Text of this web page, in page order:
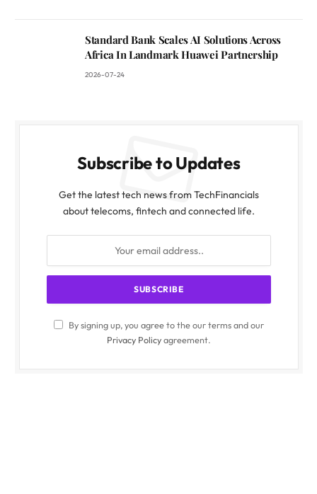
Standard Bank Scales AI Solutions Across
Africa In Landmark Huawei Partnership
2026-07-24
Subscribe to Updates
Get the latest tech news from TechFinancials
about telecoms, fintech and connected life.
By signing up, you agree to the our terms and our
Privacy Policyagreement.